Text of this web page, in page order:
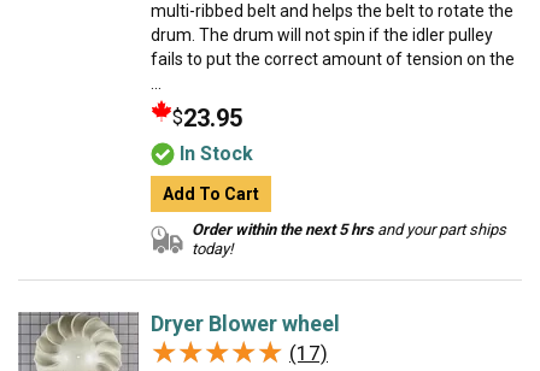
multi-ribbed belt and helps the belt to rotate the
drum. The drum will not spin if the idler pulley
fails to put the correct amount of tension on the
$23.95
In Stock
Add To Cart
Order within the next 5 hrsand your part ships
today!
Dryer Blower wheel
★★★★★
★★★★★ (17)